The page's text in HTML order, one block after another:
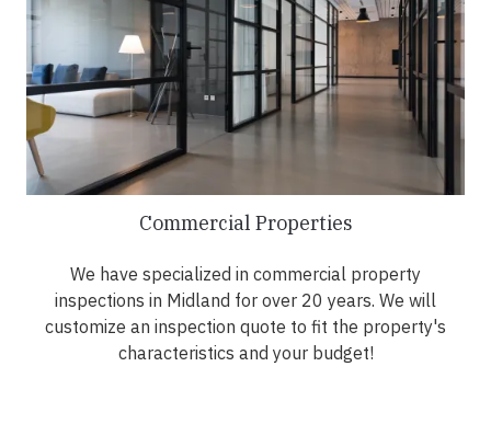
Commercial Properties
We have specialized in commercial property
inspections in Midland for over 20 years. We will
customize an inspection quote to fit the property's
characteristics and your budget!